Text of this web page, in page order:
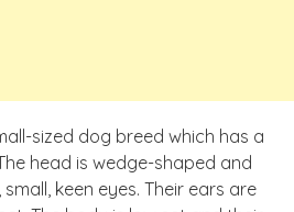
sized dog breed which has a
head is wedge-shaped and
keen eyes. Their ears are